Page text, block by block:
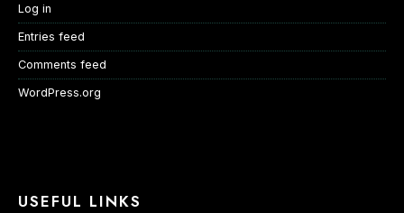
Log in
Entries feed
Comments feed
WordPress.org
USEFUL LINKS